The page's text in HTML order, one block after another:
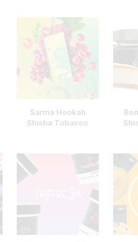
Sarma Hookah
Shisha Tobacco